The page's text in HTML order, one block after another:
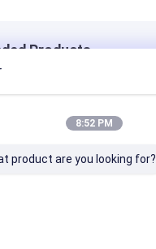
Products
8:52 PM
product are you looking for?